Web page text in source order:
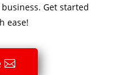
Get started
ease!